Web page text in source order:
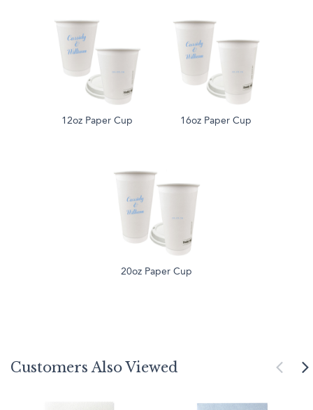
12oz Paper Cup 16oz Paper Cup
20oz Paper Cup
Customers Also Viewed